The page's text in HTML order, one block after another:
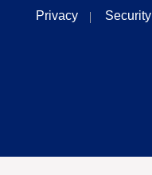
Privacy Security